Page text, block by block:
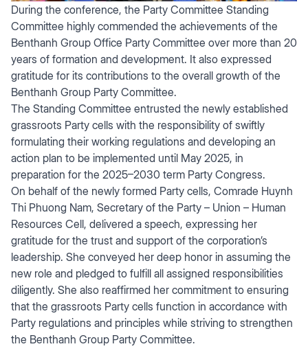
During the conference, the Party Committee Standing
Committee highly commended the achievements of the
Benthanh Group Office Party Committee over more than 20
years of formation and development. It also expressed
gratitude for its contributions to the overall growth of the
Benthanh Group Party Committee.
The Standing Committee entrusted the newly established
grassroots Party cells with the responsibility of swiftly
formulating their working regulations and developing an
action plan to be implemented until May 2025, in
preparation for the 2025–2030 term Party Congress.
On behalf of the newly formed Party cells, Comrade Huynh
Thi Phuong Nam, Secretary of the Party – Union – Human
Resources Cell, delivered a speech, expressing her
gratitude for the trust and support of the corporation’s
leadership. She conveyed her deep honor in assuming the
new role and pledged to fulfill all assigned responsibilities
diligently. She also reaffirmed her commitment to ensuring
that the grassroots Party cells function in accordance with
Party regulations and principles while striving to strengthen
the Benthanh Group Party Committee.